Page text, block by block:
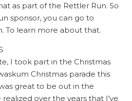
as part of the Rettler Run. So
sponsor, you can go to
To learn more about that.
I took part in the Christmas
Christmas parade this
great to be out in the
realized over the years that I’ve